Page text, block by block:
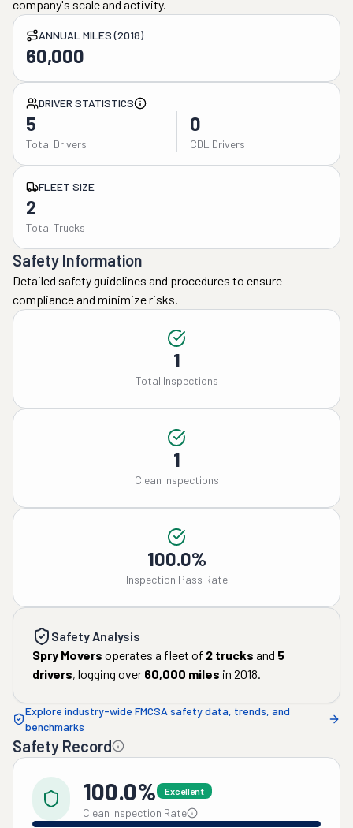
company's scale and activity.
ANNUAL MILES (2018)
60,000
DRIVER STATISTICS
5
Total Drivers
0
CDL Drivers
FLEET SIZE
2
Total Trucks
Safety Information
Detailed safety guidelines and procedures to ensure
compliance and minimize risks.
1
Total Inspections
1
Clean Inspections
100.0%
Inspection Pass Rate
Safety Analysis
Spry Movers operates a fleet of 2 trucks and 5
drivers, logging over 60,000 miles in 2018.
Explore industry-wide FMCSA safety data, trends, and
benchmarks
Safety Record
100.0% Excellent
Clean Inspection Rate